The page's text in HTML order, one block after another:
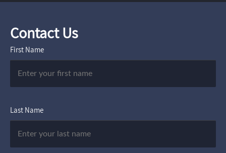
Contact Us
First Name
Last Name